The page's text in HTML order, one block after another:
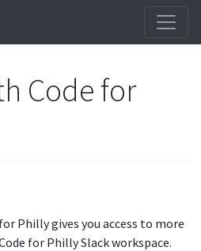
Code for
Philly gives you access to more
for Philly Slack workspace.